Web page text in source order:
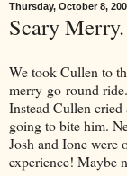
Thursday, October 8,
Scary Merry.
We took Cullen to
merry-go-round
Instead Cullen
going to bite him.
Josh and Ione were
experience! Maybe